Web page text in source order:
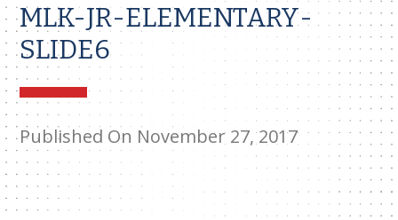
MLK-JR-ELEMENTARY-
SLIDE6
Published On November 27, 2017